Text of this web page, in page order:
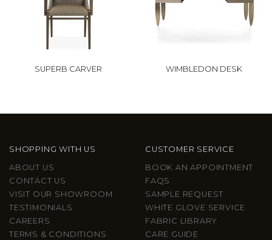
SUPERB CARVER WIMBLEDON DESK
SHOPPING WITH US
ABOUT US
CONTACT US
VISIT OUR SHOWROOM
TESTIMONIALS
CAREERS
TERMS & CONDITIONS
CUSTOMER SERVICE
BOOK AN APPOINTMENT
FAQS
SAMPLE REQUEST
WHITE GLOVE SERVICE
FABRIC LIBRARY
CARE GUIDE